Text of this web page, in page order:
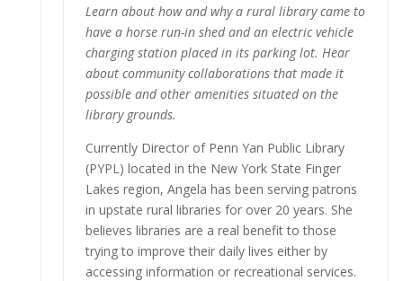
Learn about how and why a rural library came to
have a horse run-in shed and an electric vehicle
charging station placed in its parking lot. Hear
about community collaborations that made it
possible and other amenities situated on the
library grounds.
Currently Director of Penn Yan Public Library
(PYPL) located in the New York State Finger
Lakes region, Angela has been serving patrons
in upstate rural libraries for over 20 years. She
believes libraries are a real benefit to those
trying to improve their daily lives either by
accessing information or recreational services.